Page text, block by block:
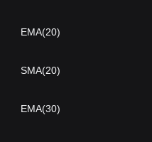
EMA(20)
SMA(20)
EMA(30)